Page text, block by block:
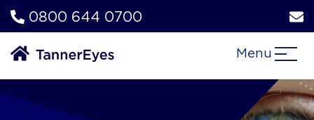
0800 644 0700
Menu